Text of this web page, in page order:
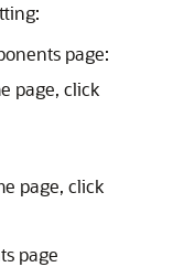
page:
page, click
page, click
page